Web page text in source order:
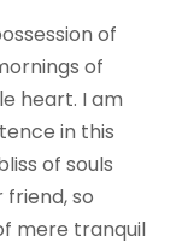
of
of
heart. I am
in this
of souls
friend, so
mere tranquil